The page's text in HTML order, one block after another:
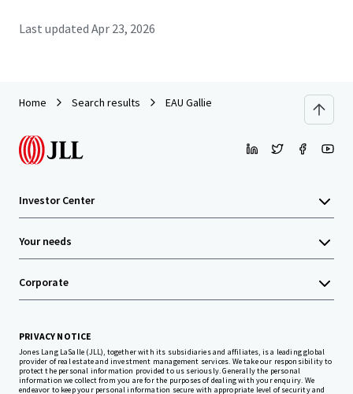
Last updated Apr 23, 2026
Home Search results EAU Gallie
Investor Center
Your needs
Corporate
PRIVACY NOTICE
Jones Lang LaSalle (JLL), together with its subsidiaries and affiliates, is a leading global
provider of real estate and investment management services. We take our responsibility to
protect the personal information provided to us seriously. Generally the personal
information we collect from you are for the purposes of dealing with your enquiry. We
endeavor to keep your personal information secure with appropriate level of security and